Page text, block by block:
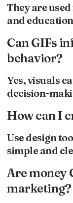
They are
and
Can GIFs
behavior?
Yes, visuals
decision-
How can I
Use design
simple and
Are money
marketing?